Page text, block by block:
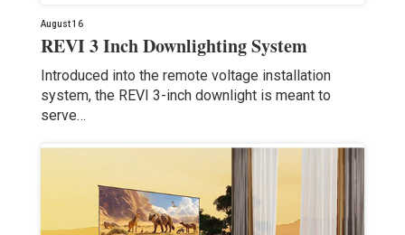
August 16
REVI 3 Inch Downlighting System
Introduced into the remote voltage installation
system, the REVI 3-inch downlight is meant to
serve…